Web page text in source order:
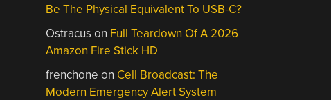
Be The Physical Equivalent To USB-C?
Ostracus on Full Teardown Of A 2026
Amazon Fire Stick HD
frenchone on Cell Broadcast: The
Modern Emergency Alert System